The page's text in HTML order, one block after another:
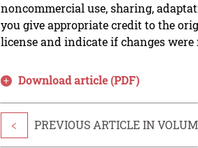
noncommercial use, sharing,
you give appropriate credit to the
license and indicate if changes were
Download article (PDF)
< PREVIOUS ARTICLE IN